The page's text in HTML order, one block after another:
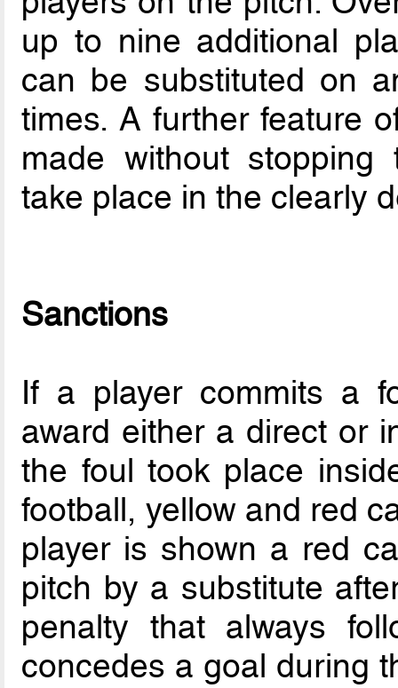
up to nine additional
can be substituted on
times. A further feature
made without stopping
take place in the clearly
Sanctions
If a player commits a
award either a direct or
the foul took place
football, yellow and red
player is shown a red
pitch by a substitute
penalty that always
concedes a goal during